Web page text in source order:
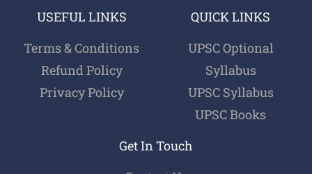
USEFUL LINKS
Terms & Conditions
Refund Policy
Privacy Policy
QUICK LINKS
UPSC Optional
Syllabus
UPSC Syllabus
UPSC Books
Get In Touch